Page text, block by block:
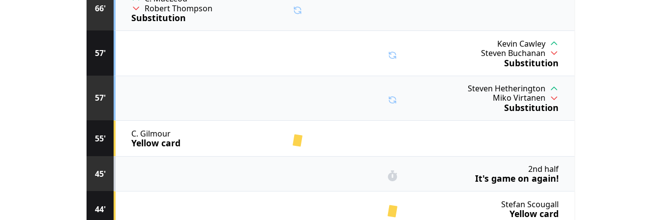
44' Stefan Scougall
Yellow card
45' 2nd half
It's game on again!
55' C. Gilmour
Yellow card
57'
Steven Hetherington
Miko Virtanen
Substitution
57'
Kevin Cawley
Steven Buchanan
Substitution
66'
Robert Thompson
Substitution